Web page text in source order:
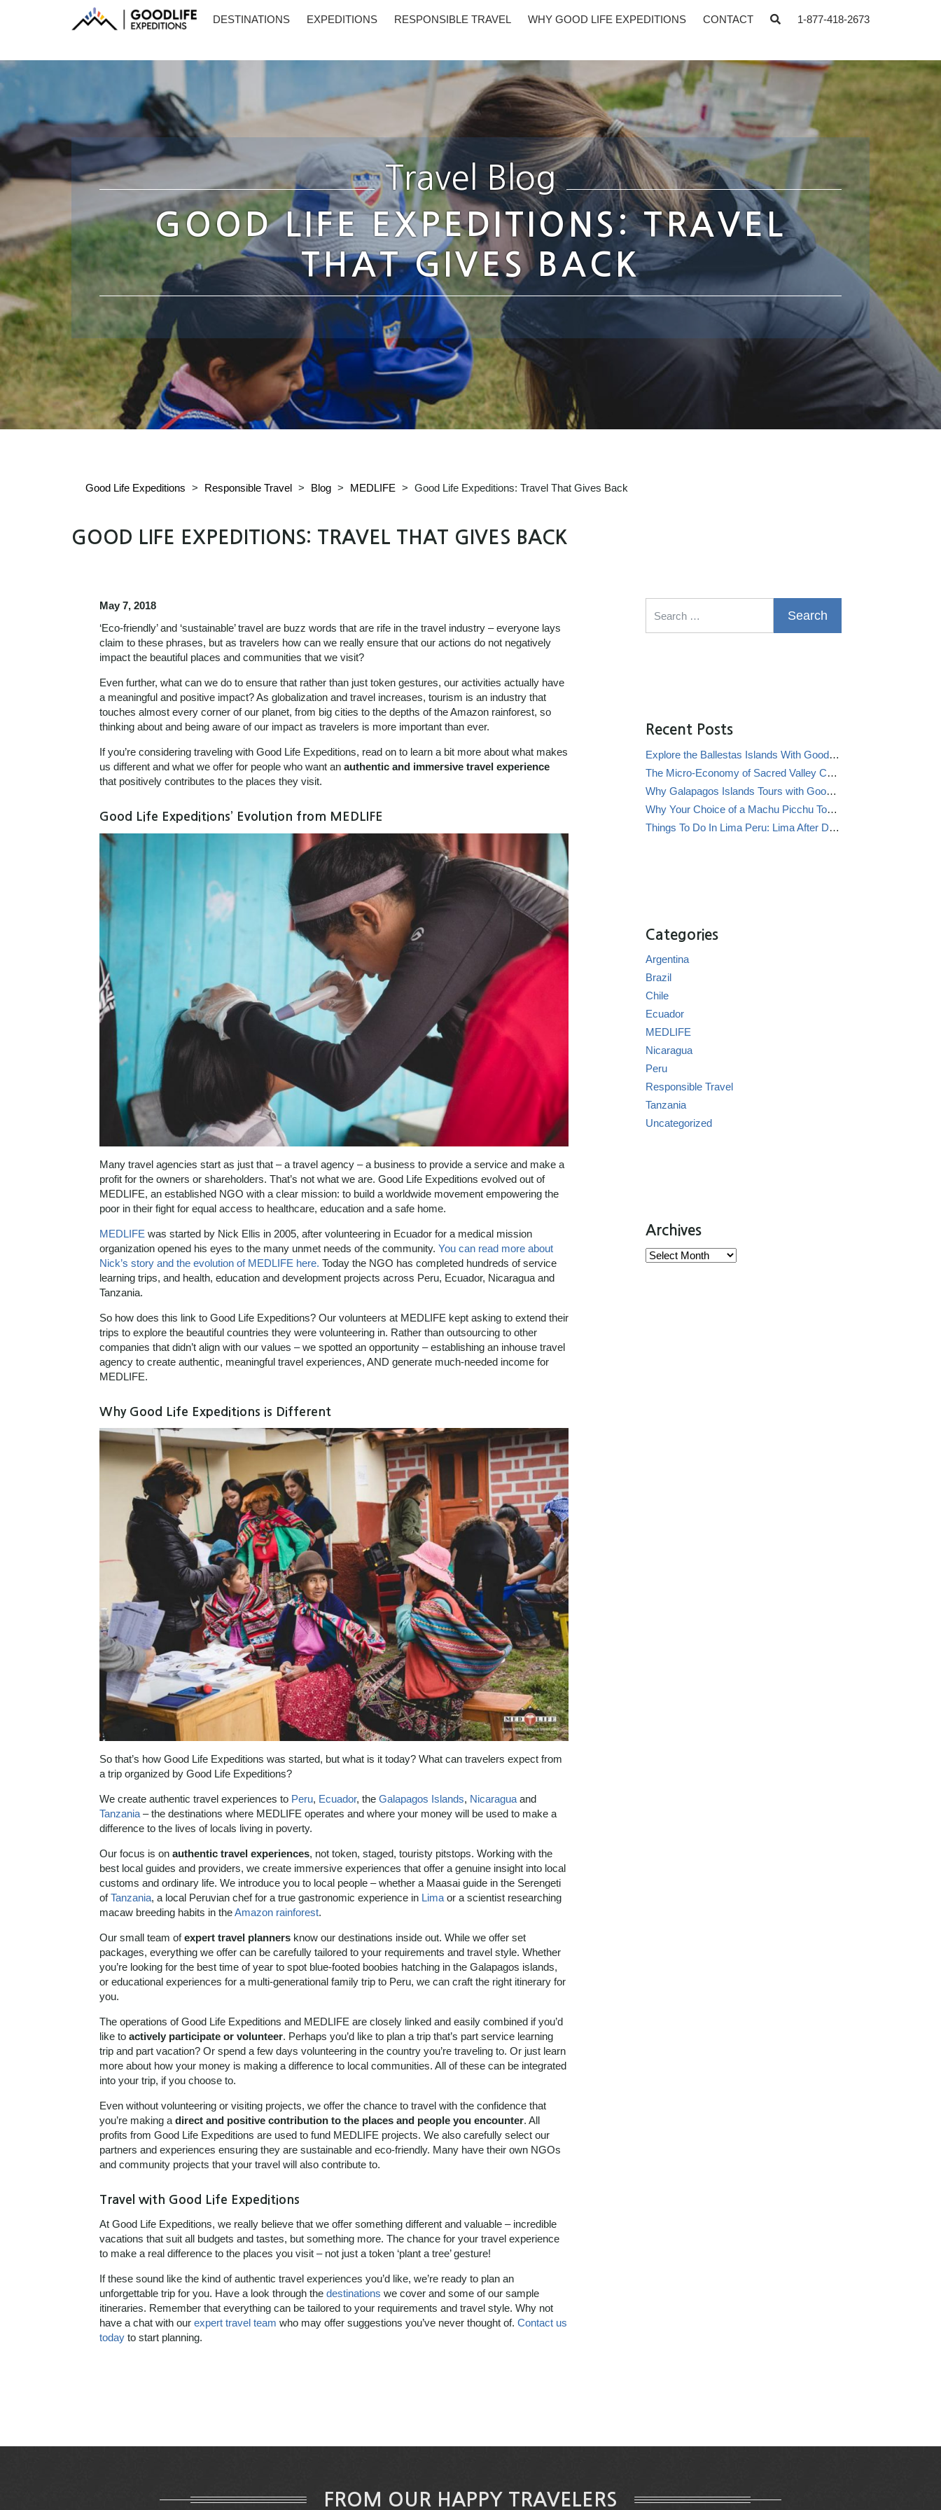
DESTINATIONS EXPEDITIONS RESPONSIBLE TRAVEL WHY GOOD LIFE EXPEDITIONS CONTACT 1-877-418-2673
Travel Blog
GOOD LIFE EXPEDITIONS: TRAVEL
THAT GIVES BACK
Good Life Expeditions > Responsible Travel > Blog > MEDLIFE > Good Life Expeditions: Travel That Gives Back
GOOD LIFE EXPEDITIONS: TRAVEL THAT GIVES BACK
May 7, 2018
‘Eco-friendly’ and ‘sustainable’ travel are buzz words that are rife in the travel industry – everyone lays
claim to these phrases, but as travelers how can we really ensure that our actions do not negatively
impact the beautiful places and communities that we visit?
Even further, what can we do to ensure that rather than just token gestures, our activities actually have
a meaningful and positive impact? As globalization and travel increases, tourism is an industry that
touches almost every corner of our planet, from big cities to the depths of the Amazon rainforest, so
thinking about and being aware of our impact as travelers is more important than ever.
If you’re considering traveling with Good Life Expeditions, read on to learn a bit more about what makes
us different and what we offer for people who want an authentic and immersive travel experience
that positively contributes to the places they visit.
Good Life Expeditions’ Evolution from MEDLIFE
Many travel agencies start as just that – a travel agency – a business to provide a service and make a
profit for the owners or shareholders. That’s not what we are. Good Life Expeditions evolved out of
MEDLIFE, an established NGO with a clear mission: to build a worldwide movement empowering the
poor in their fight for equal access to healthcare, education and a safe home.
MEDLIFE was started by Nick Ellis in 2005, after volunteering in Ecuador for a medical mission
organization opened his eyes to the many unmet needs of the community. You can read more about
Nick’s story and the evolution of MEDLIFE here. Today the NGO has completed hundreds of service
learning trips, and health, education and development projects across Peru, Ecuador, Nicaragua and
Tanzania.
So how does this link to Good Life Expeditions? Our volunteers at MEDLIFE kept asking to extend their
trips to explore the beautiful countries they were volunteering in. Rather than outsourcing to other
companies that didn’t align with our values – we spotted an opportunity – establishing an inhouse travel
agency to create authentic, meaningful travel experiences, AND generate much-needed income for
MEDLIFE.
Why Good Life Expeditions is Different
So that’s how Good Life Expeditions was started, but what is it today? What can travelers expect from
a trip organized by Good Life Expeditions?
We create authentic travel experiences to Peru, Ecuador, the Galapagos Islands, Nicaraguaand
Tanzania– the destinations where MEDLIFE operates and where your money will be used to make a
difference to the lives of locals living in poverty.
Our focus is on authentic travel experiences, not token, staged, touristy pitstops. Working with the
best local guides and providers, we create immersive experiences that offer a genuine insight into local
customs and ordinary life. We introduce you to local people – whether a Maasai guide in the Serengeti
ofTanzania, a local Peruvian chef for a true gastronomic experience in Limaor a scientist researching
macaw breeding habits in theAmazon rainforest.
Our small team ofexpert travel planners know our destinations inside out. While we offer set
packages, everything we offer can be carefully tailored to your requirements and travel style. Whether
you’re looking for the best time of year to spot blue-footed boobies hatching in the Galapagos islands,
or educational experiences for a multi-generational family trip to Peru, we can craft the right itinerary for
you.
The operations of Good Life Expeditions and MEDLIFE are closely linked and easily combined if you’d
like to actively participate or volunteer. Perhaps you’d like to plan a trip that’s part service learning
trip and part vacation? Or spend a few days volunteering in the country you’re traveling to. Or just learn
more about how your money is making a difference to local communities. All of these can be integrated
into your trip, if you choose to.
Even without volunteering or visiting projects, we offer the chance to travel with the confidence that
you’re making adirect and positive contribution to the places and people you encounter. All
profits from Good Life Expeditions are used to fund MEDLIFE projects. We also carefully select our
partners and experiences ensuring they are sustainable and eco-friendly. Many have their own NGOs
and community projects that your travel will also contribute to.
Travel with Good Life Expeditions
At Good Life Expeditions, we really believe that we offer something different and valuable – incredible
vacations that suit all budgets and tastes, but something more. The chance for your travel experience
to make a real difference to the places you visit – not just a token ‘plant a tree’ gesture!
If these sound like the kind of authentic travel experiences you’d like, we’re ready to plan an
unforgettable trip for you. Have a look through the destinations we cover and some of our sample
itineraries. Remember that everything can be tailored to your requirements and travel style. Why not
have a chat with our expert travel team who may offer suggestions you’ve never thought of. Contact us
today to start planning.
Recent Posts
Explore the Ballestas Islands With Good Life Expeditions
The Micro-Economy of Sacred Valley Chicha Bars (Chicherías)
Why Galapagos Islands Tours with Good Life Expeditions Are Perfect for Families
Why Your Choice of a Machu Picchu Tour Operator Impacts Local Communities
Things To Do In Lima Peru: Lima After Dark
Categories
Argentina
Brazil
Chile
Ecuador
MEDLIFE
Nicaragua
Peru
Responsible Travel
Tanzania
Uncategorized
Archives
Archives
FROM OUR HAPPY TRAVELERS